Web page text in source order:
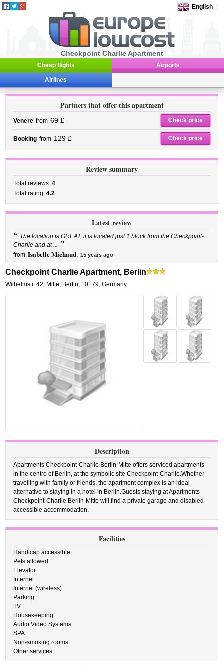
English
Checkpoint Charlie Apartment
Cheap flights Airports
Airlines
Partners that offer this apartment
Venere from 69 £ Check price
Booking from 129 £ Check price
Review summary
Total reviews:4
Total rating:4.2
Latest review
“ The location is GREAT, it is located just 1 block from the Checkpoint-
Charlie and at ... ”
from Isabelle Michaud, 15 years ago
Checkpoint Charlie Apartment, Berlin
Wilhelmstr. 42, Mitte, Berlin, 10179, Germany
Description
Apartments Checkpoint-Charlie Berlin-Mitte offers serviced apartments
in the centre of Berlin, at the symbolic site Checkpoint-Charlie.Whether
travelling with family or friends, the apartment complex is an ideal
alternative to staying in a hotel in Berlin.Guests staying at Apartments
Checkpoint-Charlie Berlin-Mitte will find a private garage and disabled-
accessible accommodation.
Facilities
Handicap accessible
Pets allowed
Elevator
Internet
Internet (wireless)
Parking
TV
Housekeeping
Audio Video Systems
SPA
Non-smoking rooms
Other services